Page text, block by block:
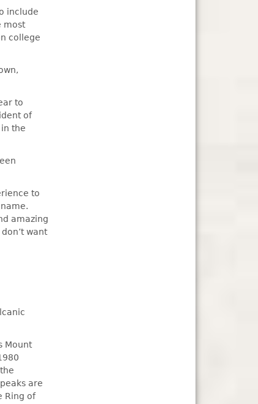
include
most
college
to
of
the
to
amazing
want
Mount
are
Ring of